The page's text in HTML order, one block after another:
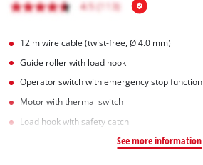
12 m wire cable (twist-free, Ø 4.0 mm)
Guide roller with load hook
Operator switch with emergency stop function
Motor with thermal switch
Load hook with safety catch
See more information